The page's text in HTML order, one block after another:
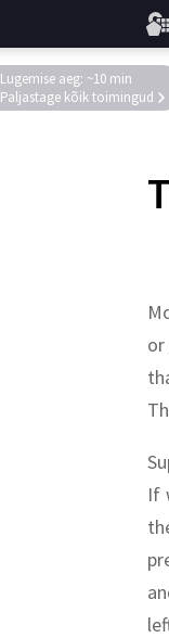
Lugemise aeg: ~10 min
Paljastage kõik toimingud
If